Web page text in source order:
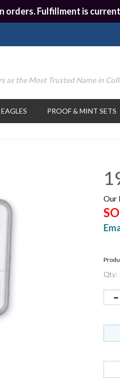
orders. Fulfillment is
as the Most Trusted Name in
PROOF & MINT SETS
Our
Qty: